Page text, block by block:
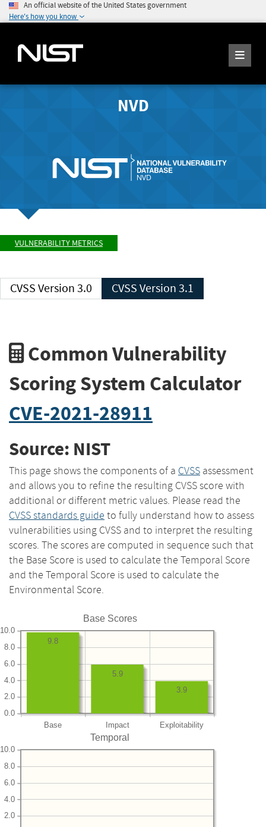
An official website of the United States government
Here's how you know
NVD
VULNERABILITY METRICS
CVSS Version 3.0 CVSS Version 3.1
Common Vulnerability
Scoring System Calculator
CVE-2021-28911
Source: NIST
This page shows the components of a CVSS assessment
and allows you to refine the resulting CVSS score with
additional or different metric values. Please read the
CVSS standards guide to fully understand how to assess
vulnerabilities using CVSS and to interpret the resulting
scores. The scores are computed in sequence such that
the Base Score is used to calculate the Temporal Score
and the Temporal Score is used to calculate the
Environmental Score.
Base Scores
Base Impact Exploitability
0.0
2.0
4.0
6.0
8.0
10.0
3.9
5.9
9.8
Temporal
2.0
4.0
6.0
8.0
10.0